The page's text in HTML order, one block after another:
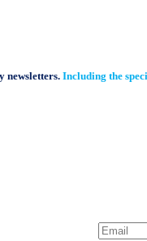
newsletters. Including the